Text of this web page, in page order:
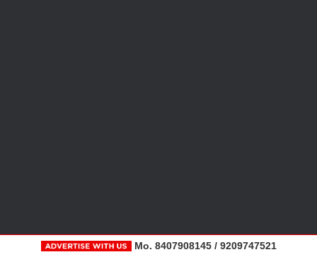
Mo. 8407908145 / 9209747521